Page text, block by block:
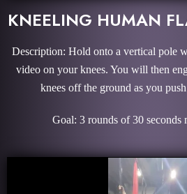
KNEELING HUMAN
Description: Hold onto a vertical pole
video on your knees. You will then
knees off the ground as you
Goal: 3 rounds of 30 seconds